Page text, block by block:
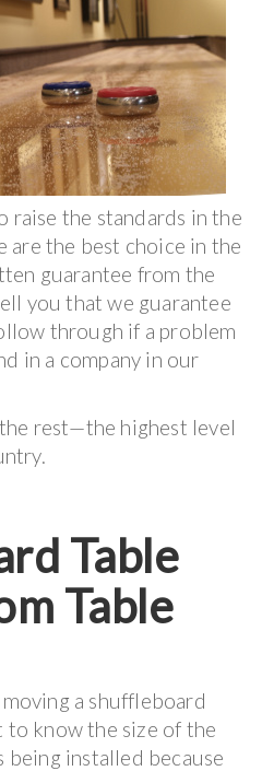
raise the standards in the
are the best choice in the
guarantee from the
you that we guarantee
through if a problem
in a company in our
rest—the highest level
Table
Table
a shuffleboard
know the size of the
installed because